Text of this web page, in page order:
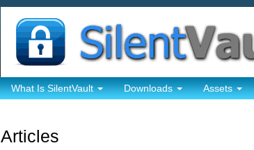
What Is SilentVault Downloads Assets
Articles